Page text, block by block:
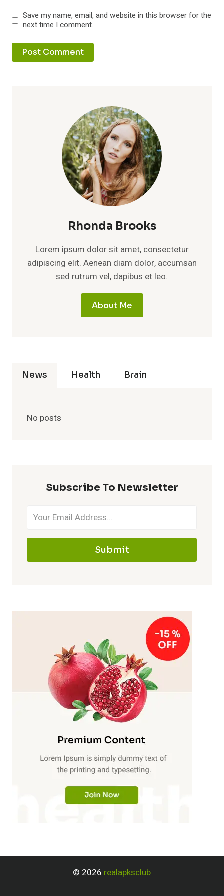
Save my name, email, and website in this browser for the
next time I comment.
Rhonda Brooks
Lorem ipsum dolor sit amet, consectetur
adipiscing elit. Aenean diam dolor, accumsan
sed rutrum vel, dapibus et leo.
About Me
News Health Brain
No posts
Subscribe To Newsletter
Submit
© 2026 realapksclub